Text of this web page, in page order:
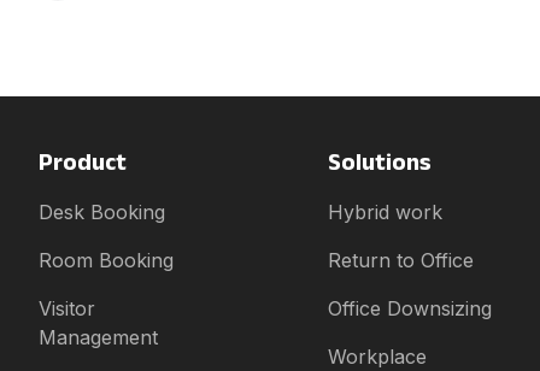
Product
Desk Booking
Room Booking
Visitor
Management
Solutions
Hybrid work
Return to Office
Office Downsizing
Workplace